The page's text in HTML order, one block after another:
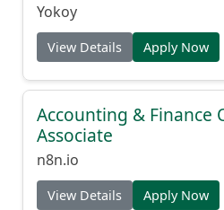
Yokoy
View Details Apply Now
Accounting & Finance
Associate
n8n.io
View Details Apply Now